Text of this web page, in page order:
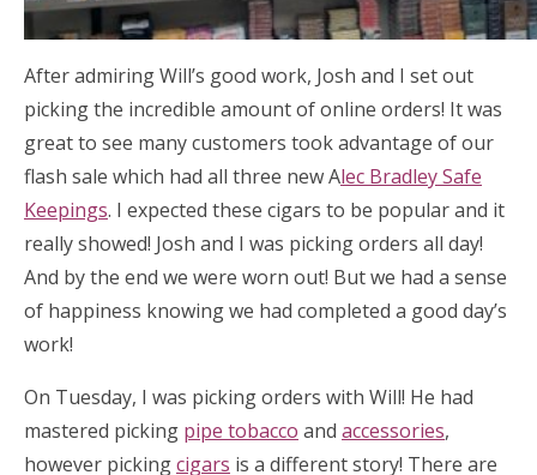
After admiring Will’s good work, Josh and I set out
picking the incredible amount of online orders! It was
great to see many customers took advantage of our
flash sale which had all three new Alec Bradley Safe
Keepings. I expected these cigars to be popular and it
really showed! Josh and I was picking orders all day!
And by the end we were worn out! But we had a sense
of happiness knowing we had completed a good day’s
work!
On Tuesday, I was picking orders with Will! He had
mastered picking pipe tobacco and accessories,
however pickingcigars is a different story! There are